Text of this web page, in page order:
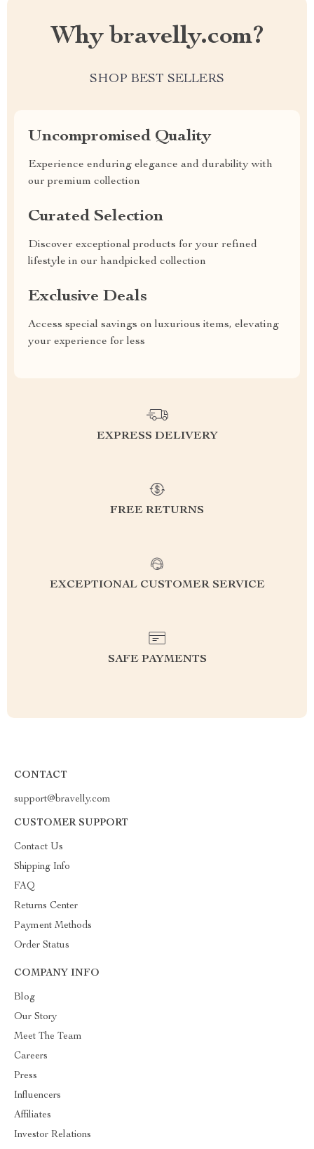
Why bravelly.com?
SHOP BEST SELLERS
Uncompromised Quality
Experience enduring elegance and durability with
our premium collection
Curated Selection
Discover exceptional products for your refined
lifestyle in our handpicked collection
Exclusive Deals
Access special savings on luxurious items, elevating
your experience for less
EXPRESS DELIVERY
FREE RETURNS
EXCEPTIONAL CUSTOMER SERVICE
SAFE PAYMENTS
CONTACT
support@bravelly.com
CUSTOMER SUPPORT
Contact Us
Shipping Info
FAQ
Returns Center
Payment Methods
Order Status
COMPANY INFO
Blog
Our Story
Meet The Team
Careers
Press
Influencers
Affiliates
Investor Relations